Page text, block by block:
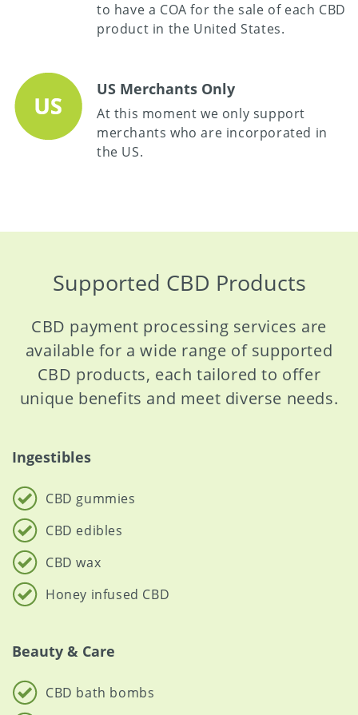
to have a COA for the sale of each CBD
product in the United States.
US Merchants Only
At this moment we only support
merchants who are incorporated in
the US.
Supported CBD Products
CBD payment processing services are
available for a wide range of supported
CBD products, each tailored to offer
unique benefits and meet diverse needs.
Ingestibles
CBD gummies
CBD edibles
CBD wax
Honey infused CBD
Beauty & Care
CBD bath bombs